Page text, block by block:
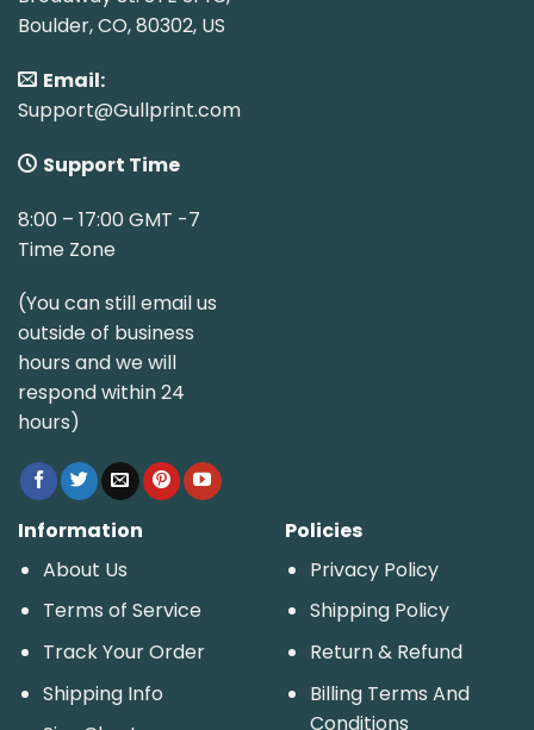
Boulder, CO, 80302, US
Email:
Support@Gullprint.com
Support Time
8:00 – 17:00 GMT -7
Time Zone
(You can still email us
outside of business
hours and we will
respond within 24
hours)
Information
About Us
Terms of Service
Track Your Order
Shipping Info
Policies
Privacy Policy
Shipping Policy
Return & Refund
Billing Terms And
Conditions